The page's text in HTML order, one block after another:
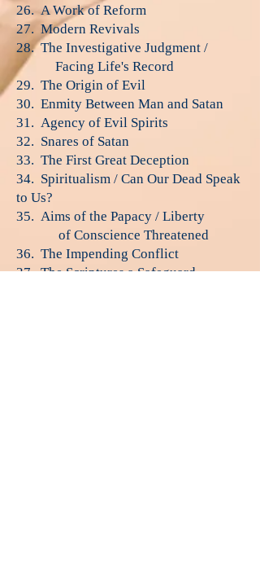
26. A Work of Reform
27. Modern Revivals
28. The Investigative Judgment /
Facing Life's Record
29. The Origin of Evil
30. Enmity Between Man and Satan
31. Agency of Evil Spirits
32. Snares of Satan
33. The First Great Deception
34. Spiritualism / Can Our Dead Speak
to Us?
35. Aims of the Papacy / Liberty
of Conscience Threatened
36. The Impending Conflict
37. The Scriptures a Safeguard